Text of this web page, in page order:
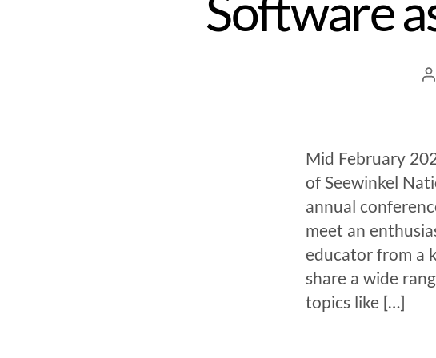
Mid February
of Seewinkel
annual
meet an
educator from a
share a wide
topics like […]